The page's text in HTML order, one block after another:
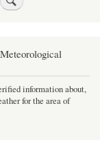
information about,
for the area of